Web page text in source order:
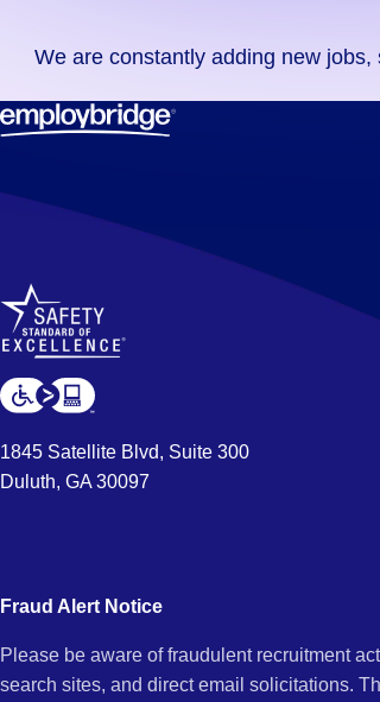
didn't
find
any
in
code,
try
expanding
your
by
entering
and
We are constantly adding new
Textile
Jobs
in
Buena
CA
1845 Satellite Blvd, Suite 300
Duluth, GA 30097
Fraud Alert Notice
Please be aware of fraudulent recruitment
search sites, and direct email solicitations.